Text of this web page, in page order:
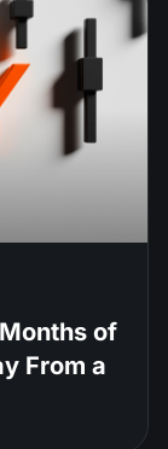
of
From a